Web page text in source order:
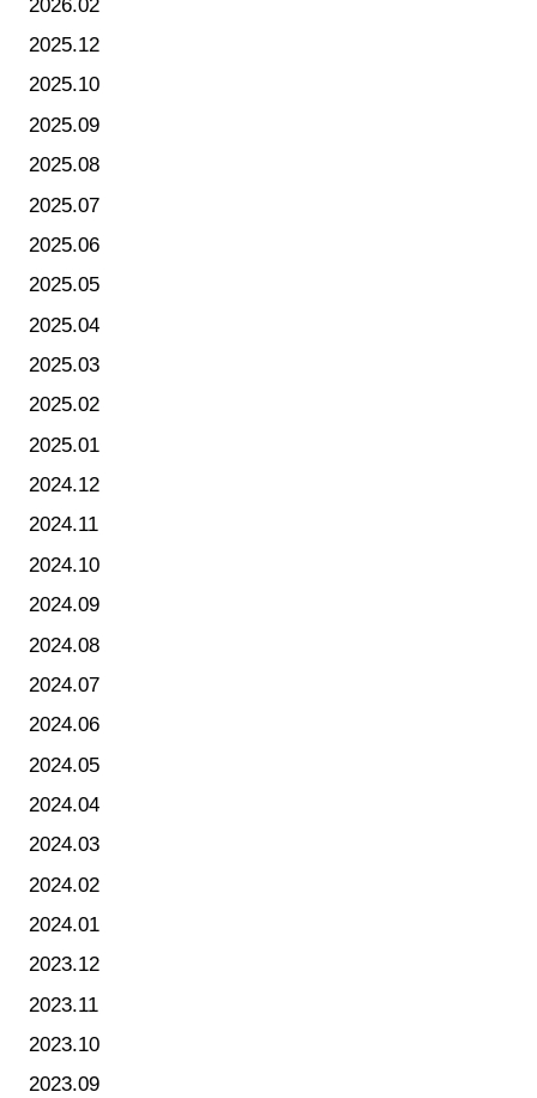
2026.02
2025.12
2025.10
2025.09
2025.08
2025.07
2025.06
2025.05
2025.04
2025.03
2025.02
2025.01
2024.12
2024.11
2024.10
2024.09
2024.08
2024.07
2024.06
2024.05
2024.04
2024.03
2024.02
2024.01
2023.12
2023.11
2023.10
2023.09